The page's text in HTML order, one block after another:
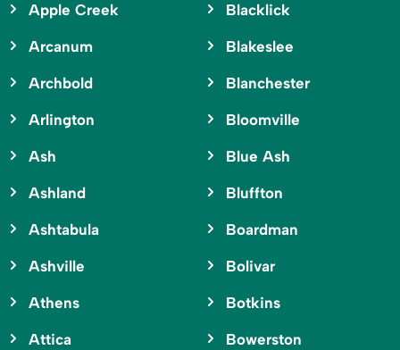
Apple Creek
Arcanum
Archbold
Arlington
Ash
Ashland
Ashtabula
Ashville
Athens
Attica
Blacklick
Blakeslee
Blanchester
Bloomville
Blue Ash
Bluffton
Boardman
Bolivar
Botkins
Bowerston